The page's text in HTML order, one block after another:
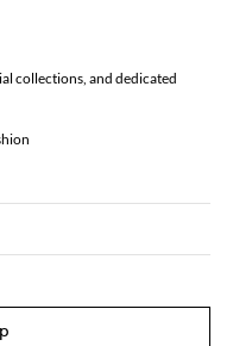
collections, and dedicated